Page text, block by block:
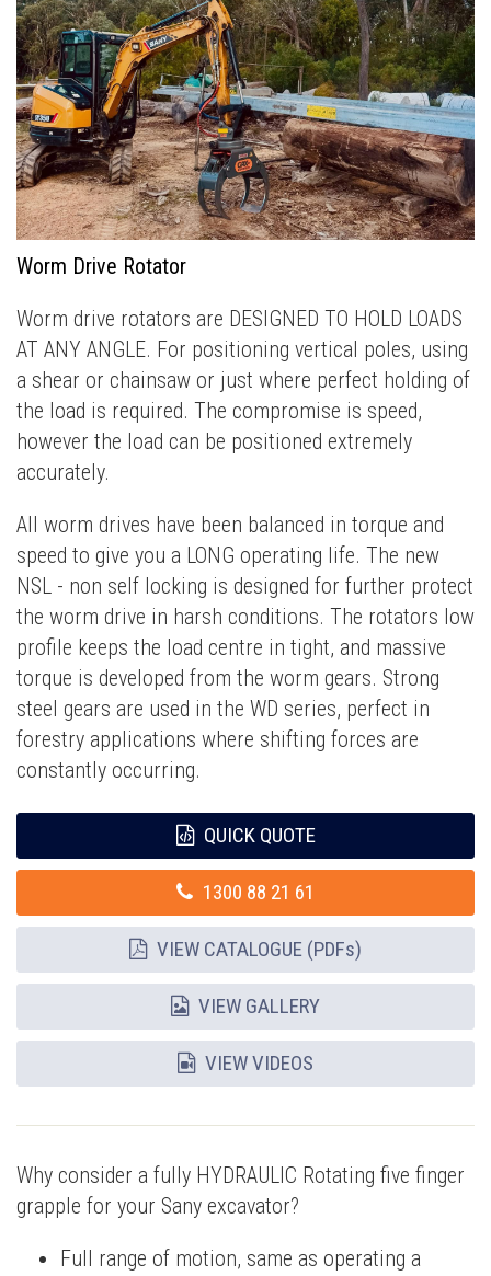
Worm Drive Rotator
Worm drive rotators are DESIGNED TO HOLD LOADS
AT ANY ANGLE. For positioning vertical poles, using
a shear or chainsaw or just where perfect holding of
the load is required. The compromise is speed,
however the load can be positioned extremely
accurately.
All worm drives have been balanced in torque and
speed to give you a LONG operating life. The new
NSL - non self locking is designed for further protect
the worm drive in harsh conditions. The rotators low
profile keeps the load centre in tight, and massive
torque is developed from the worm gears. Strong
steel gears are used in the WD series, perfect in
forestry applications where shifting forces are
constantly occurring.
QUICK QUOTE
1300 88 21 61
VIEW CATALOGUE (PDFs)
VIEW GALLERY
VIEW VIDEOS
Why consider a fully HYDRAULIC Rotating five finger
grapple for your Sany excavator?
Full range of motion, same as operating a